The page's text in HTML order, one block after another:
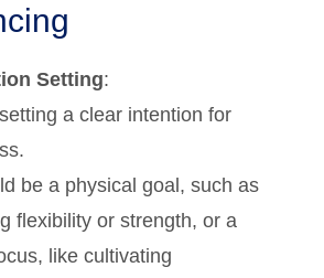
Setting:
a clear intention for
be a physical goal, such as
flexibility or strength, or a
like cultivating